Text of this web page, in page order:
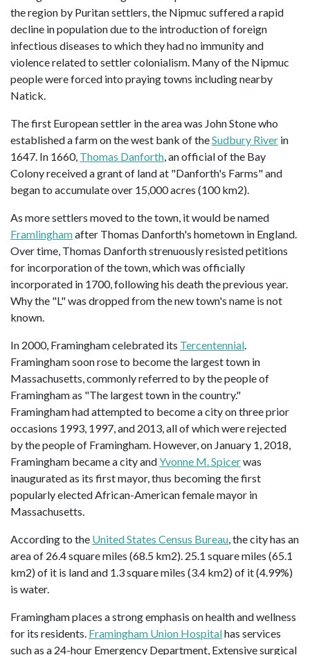
the region by Puritan settlers, the Nipmuc suffered a rapid
decline in population due to the introduction of foreign
infectious diseases to which they had no immunity and
violence related to settler colonialism. Many of the Nipmuc
people were forced into praying towns including nearby
Natick.
The first European settler in the area was John Stone who
established a farm on the west bank of theSudbury River in
1647. In 1660, Thomas Danforth, an official of the Bay
Colony received a grant of land at "Danforth's Farms" and
began to accumulate over 15,000 acres (100 km2).
As more settlers moved to the town, it would be named
Framlinghamafter Thomas Danforth's hometown in England.
Over time, Thomas Danforth strenuously resisted petitions
for incorporation of the town, which was officially
incorporated in 1700, following his death the previous year.
Why the "L" was dropped from the new town's name is not
known.
In 2000, Framingham celebrated its Tercentennial.
Framingham soon rose to become the largest town in
Massachusetts, commonly referred to by the people of
Framingham as "The largest town in the country."
Framingham had attempted to become a city on three prior
occasions 1993, 1997, and 2013, all of which were rejected
by the people of Framingham. However, on January 1, 2018,
Framingham became a city andYvonne M. Spicerwas
inaugurated as its first mayor, thus becoming the first
popularly elected African-American female mayor in
Massachusetts.
According to the United States Census Bureau, the city has an
area of 26.4 square miles (68.5 km2). 25.1 square miles (65.1
km2) of it is land and 1.3 square miles (3.4 km2) of it (4.99%)
is water.
Framingham places a strong emphasis on health and wellness
for its residents. Framingham Union Hospitalhas services
such as a 24-hour Emergency Department, Extensive surgical